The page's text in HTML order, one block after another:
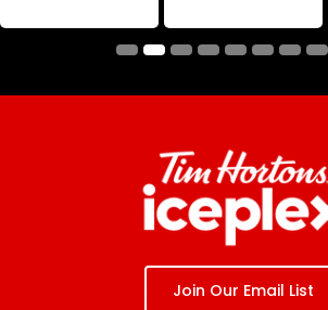
Join Our Email List